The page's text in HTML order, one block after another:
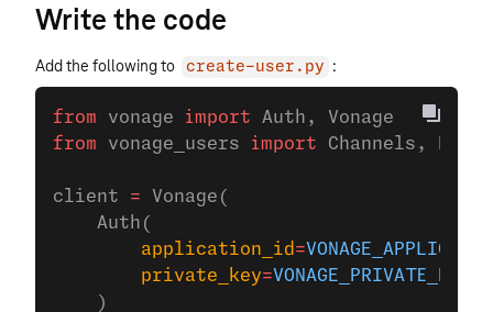
Write the code
Add the following to create-user.py :
from vonage import Auth, Vonage
from vonage_users import Channels,
client = Vonage(
    Auth(
        application_id
=
        private_key
=VONAGE_PRIVATE_KEY
    )